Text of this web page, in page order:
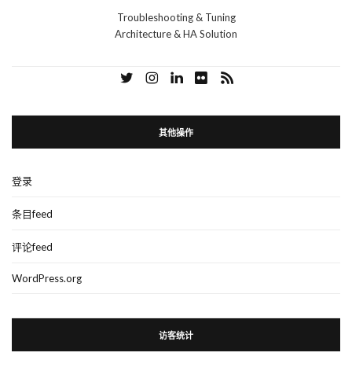
Troubleshooting & Tuning
Architecture & HA Solution
其他操作
登录
条目feed
评论feed
WordPress.org
访客统计